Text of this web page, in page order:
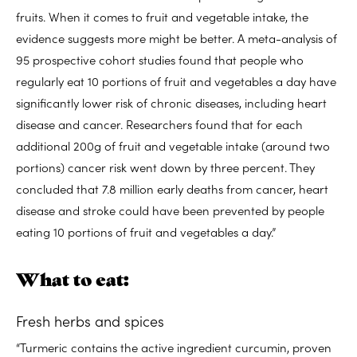
fruits. When it comes to fruit and vegetable intake, the
evidence suggests more might be better. A meta-analysis of
95 prospective cohort studies found that people who
regularly eat 10 portions of fruit and vegetables a day have
significantly lower risk of chronic diseases, including heart
disease and cancer. Researchers found that for each
additional 200g of fruit and vegetable intake (around two
portions) cancer risk went down by three percent. They
concluded that 7.8 million early deaths from cancer, heart
disease and stroke could have been prevented by people
eating 10 portions of fruit and vegetables a day.”
What to eat:
Fresh herbs and spices
“Turmeric contains the active ingredient curcumin, proven